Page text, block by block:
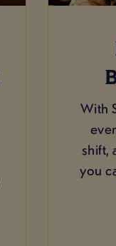
With
shift,
you